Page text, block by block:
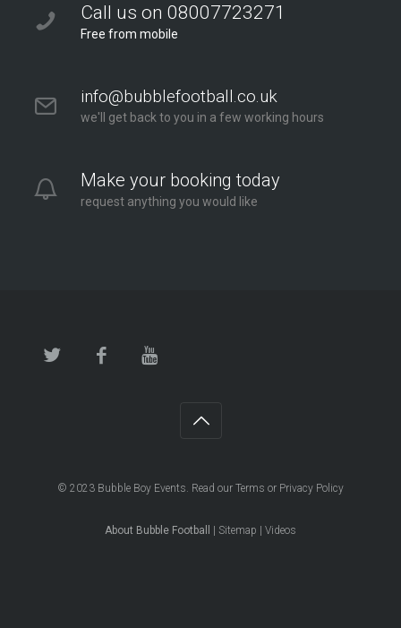
Call us on 08007723271
Free from mobile
info@bubblefootball.co.uk
we'll get back to you in a few working hours
Make your booking today
request anything you would like
© 2023 Bubble Boy Events. Read our Terms or Privacy Policy
About Bubble Football Sitemap Videos